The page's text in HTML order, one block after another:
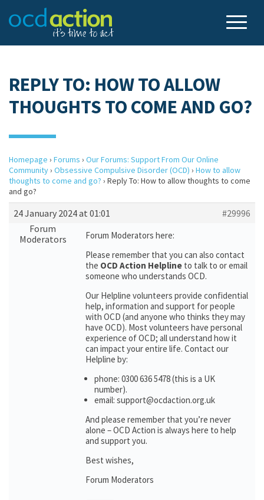
REPLY TO: HOW TO ALLOW
THOUGHTS TO COME AND GO?
Homepage › Forums › Our Forums: Support From Our Online
Community› Obsessive Compulsive Disorder (OCD) › How to allow
thoughts to come and go? › Reply To: How to allow thoughts to come
and go?
24 January 2024 at 01:01
#29996
Forum
Moderators
Forum Moderators here:
Please remember that you can also contact
the OCD Action Helpline to talk to or email
someone who understands OCD.
Our Helpline volunteers provide confidential
help, information and support for people
with OCD (and anyone who thinks they may
have OCD). Most volunteers have personal
experience of OCD; all understand how it
can impact your entire life. Contact our
Helpline by:
phone: 0300 636 5478 (this is a UK
number).
email: support@ocdaction.org.uk
And please remember that you’re never
alone – OCD Action is always here to help
and support you.
Best wishes,
Forum Moderators